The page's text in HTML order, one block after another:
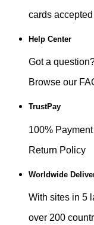
cards accepted
Help Center
Got a
Browse our
TrustPay
100%
Return Policy
Worldwide
With sites in 5
over 200